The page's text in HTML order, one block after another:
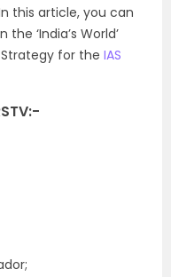
this article, you can
‘India’s World’
for the IAS